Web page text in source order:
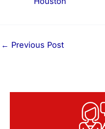
← Previous Post